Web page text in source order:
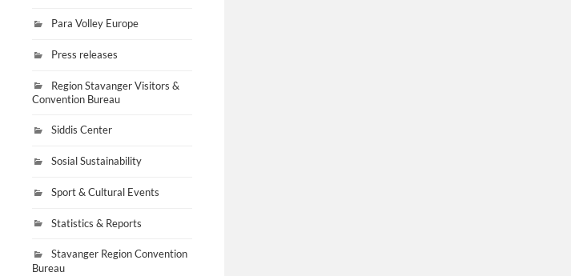
Para Volley Europe
Press releases
Region Stavanger Visitors &
Convention Bureau
Siddis Center
Sosial Sustainability
Sport & Cultural Events
Statistics & Reports
Stavanger Region Convention
Bureau